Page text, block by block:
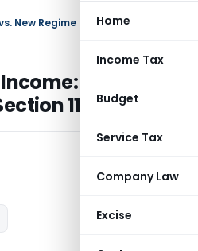
Home
Income Tax
Budget
Service Tax
Company Law
Excise
New Regime – Section 115BAC
Old vs.
115BAC